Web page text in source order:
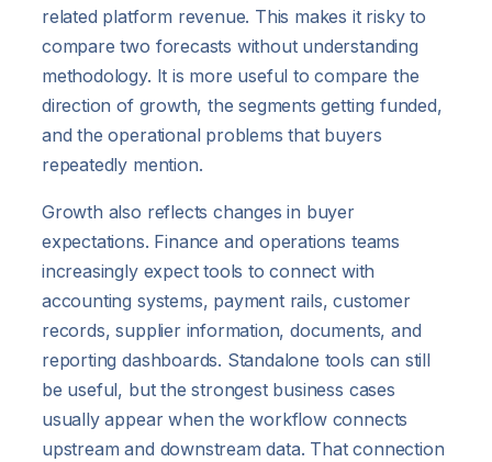
related platform revenue. This makes it risky to
compare two forecasts without understanding
methodology. It is more useful to compare the
direction of growth, the segments getting funded,
and the operational problems that buyers
repeatedly mention.
Growth also reflects changes in buyer
expectations. Finance and operations teams
increasingly expect tools to connect with
accounting systems, payment rails, customer
records, supplier information, documents, and
reporting dashboards. Standalone tools can still
be useful, but the strongest business cases
usually appear when the workflow connects
upstream and downstream data. That connection